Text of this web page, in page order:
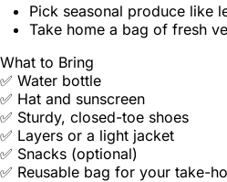
Pick seasonal produce like
Take home a bag of fresh
What to Bring
✅ Water bottle
✅ Hat and sunscreen
✅ Sturdy, closed-toe shoes
✅ Layers or a light jacket
✅ Snacks (optional)
✅ Reusable bag for your take-